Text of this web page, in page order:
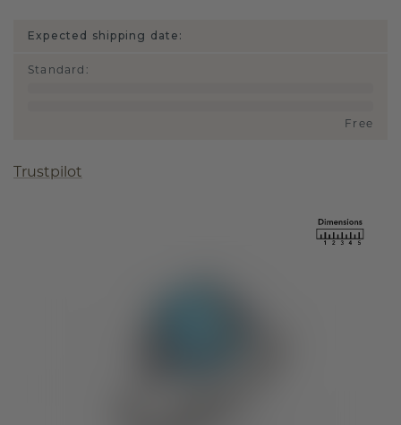
Expected shipping date:
Standard :
Free
Trustpilot